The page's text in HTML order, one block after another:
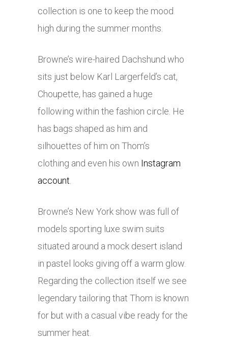
collection is one to keep the mood
high during the summer months.
Browne’s wire-haired Dachshund who
sits just below Karl Largerfeld’s cat,
Choupette, has gained a huge
following within the fashion circle. He
has bags shaped as him and
silhouettes of him on Thom’s
clothing and even his own Instagram
account.
Browne’s New York show was full of
models sporting luxe swim suits
situated around a mock desert island
in pastel looks giving off a warm glow.
Regarding the collection itself we see
legendary tailoring that Thom is known
for but with a casual vibe ready for the
summer heat.